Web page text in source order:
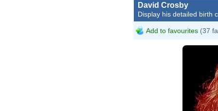
David Crosby
Display his detailed birth
Add to favourites (37